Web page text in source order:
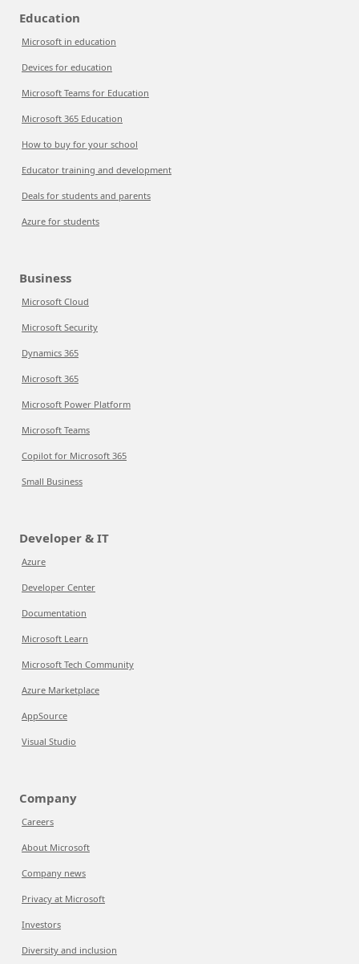
Education
Microsoft in education
Devices for education
Microsoft Teams for Education
Microsoft 365 Education
How to buy for your school
Educator training and development
Deals for students and parents
Azure for students
Business
Microsoft Cloud
Microsoft Security
Dynamics 365
Microsoft 365
Microsoft Power Platform
Microsoft Teams
Copilot for Microsoft 365
Small Business
Developer & IT
Azure
Developer Center
Documentation
Microsoft Learn
Microsoft Tech Community
Azure Marketplace
AppSource
Visual Studio
Company
Careers
About Microsoft
Company news
Privacy at Microsoft
Investors
Diversity and inclusion